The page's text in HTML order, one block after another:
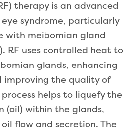
therapy is an advanced
syndrome, particularly
with meibomian gland
RF uses controlled heat to
glands, enhancing
improving the quality of
helps to liquefy the
(oil) within the glands,
flow and secretion. The